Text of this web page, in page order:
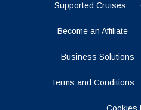
Supported Cruises
Become an Affiliate
Business Solutions
Terms and Conditions